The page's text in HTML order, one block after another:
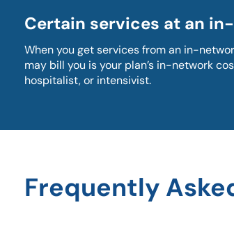
Certain services at an
When you get services from an in-
may bill you is your plan’s in-network
hospitalist, or intensivist.
Frequently